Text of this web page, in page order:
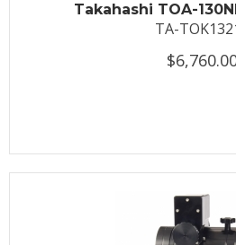
Takahashi TOA-
TA-